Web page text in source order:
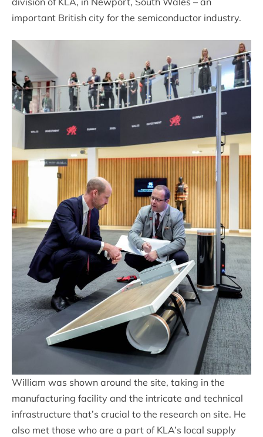
important British city for the semiconductor industry.
William was shown around the site, taking in the
manufacturing facility and the intricate and technical
infrastructure that’s crucial to the research on site. He
also met those who are a part of KLA’s local supply